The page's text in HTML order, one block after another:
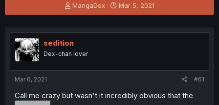
T
h
e
a
s
t
MangaDex
S
t
r
Mar 5, 2021
sedition
Dex-chan lover
Mar 6, 2021 #61
Call me crazy but wasn't it incredibly obvious that the